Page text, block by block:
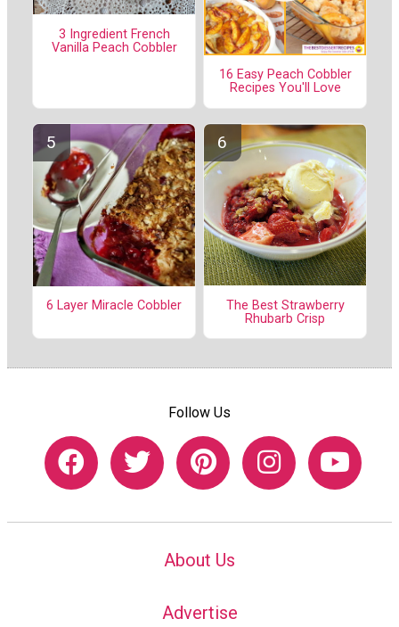
3 Ingredient French
Vanilla Peach Cobbler
16 Easy Peach Cobbler
Recipes You'll Love
6 Layer Miracle Cobbler
The Best Strawberry
Rhubarb Crisp
Follow Us
About Us
Advertise